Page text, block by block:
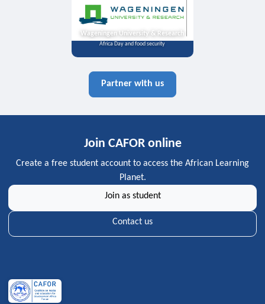
Wageningen University & Research
Africa Day and food security
Partner with us
Join CAFOR online
Create a free student account to access the African Learning
Planet.
Join as student
Contact us